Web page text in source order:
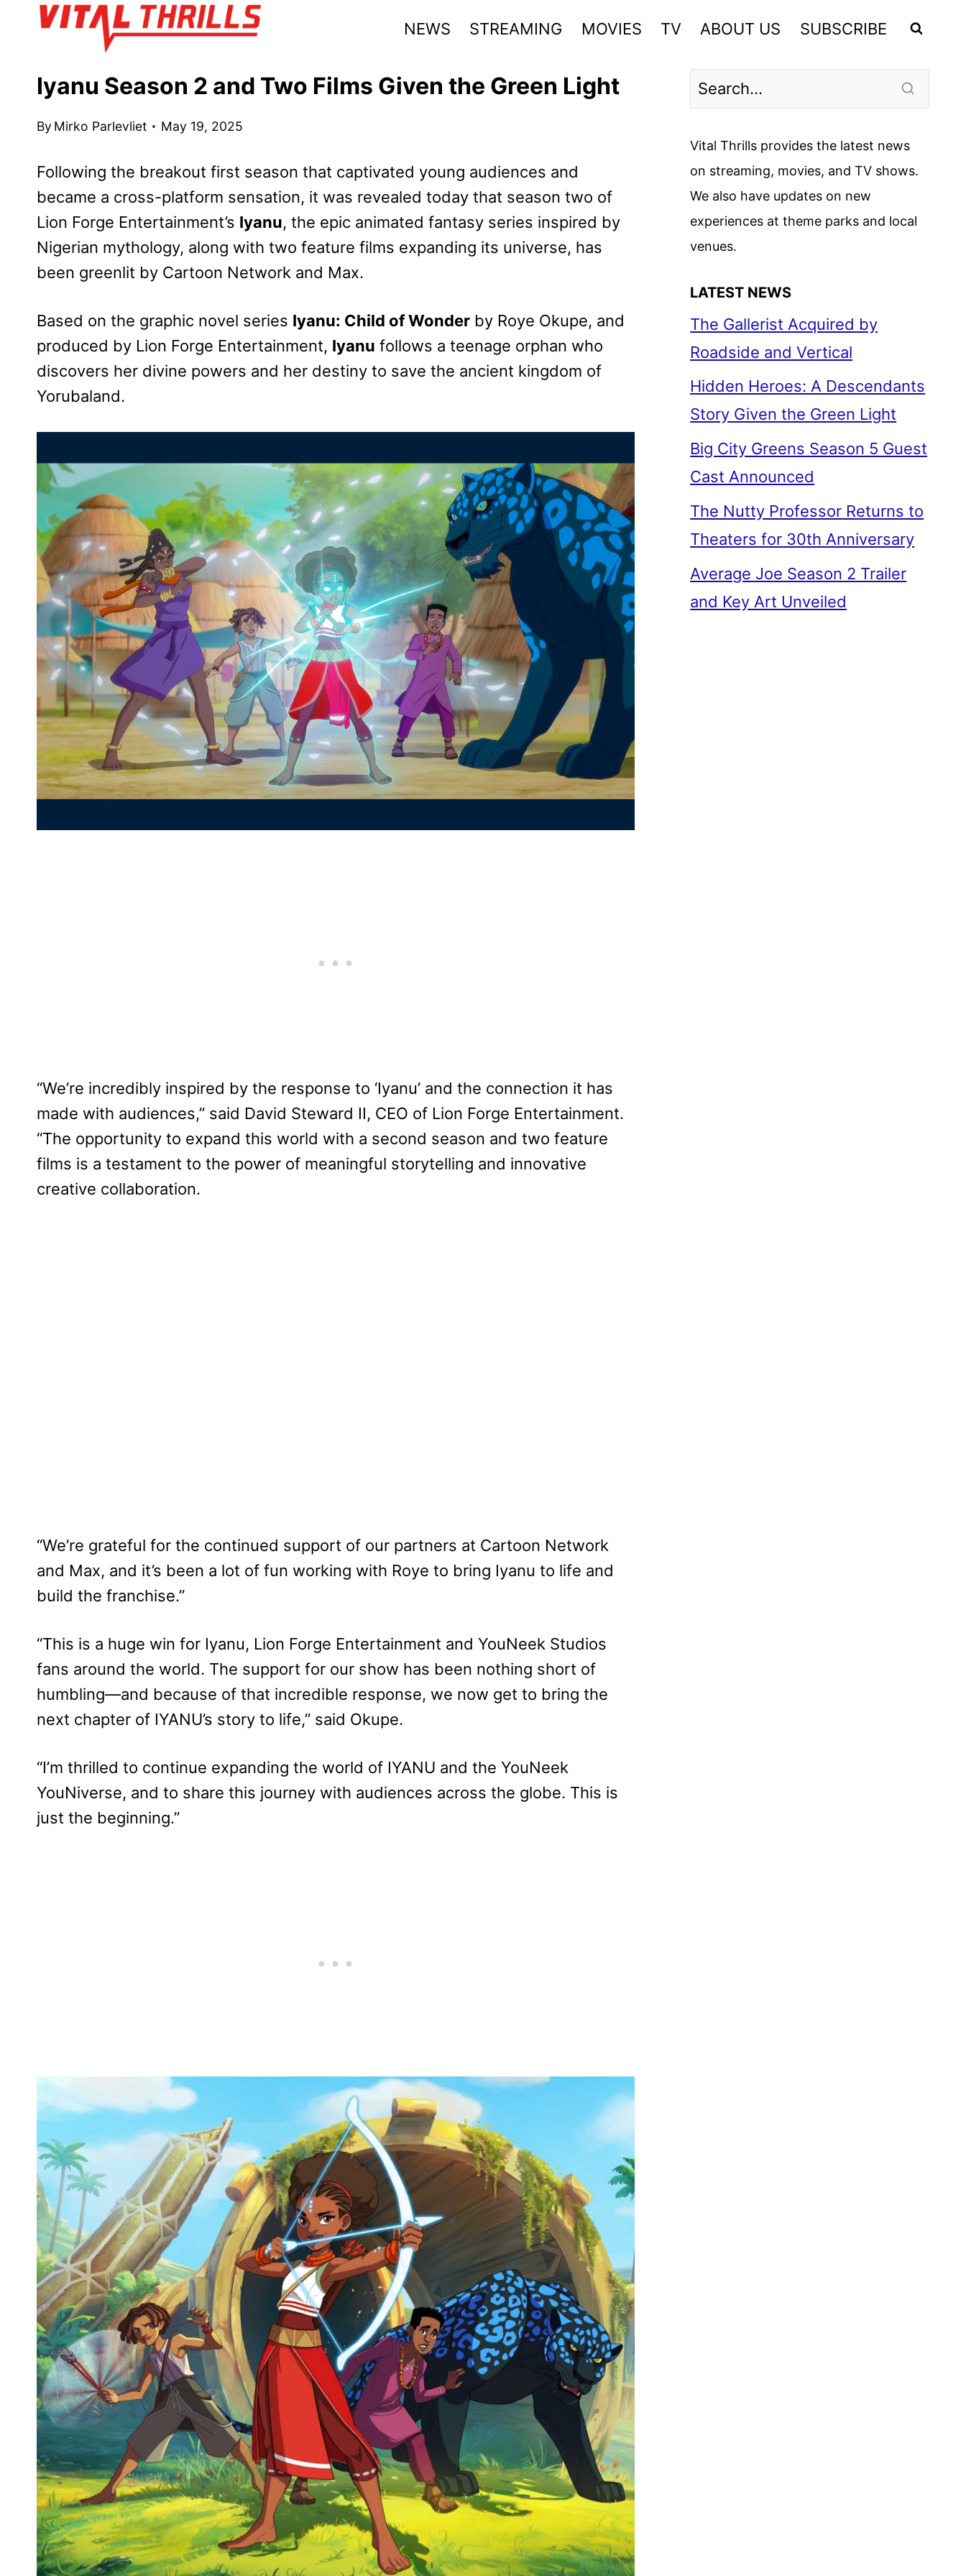
NEWS STREAMING MOVIES TV ABOUT US SUBSCRIBE
Iyanu Season 2 and Two Films Given the Green Light
By Mirko Parlevliet May 19, 2025
Following the breakout first season that captivated young audiences and
became a cross-platform sensation, it was revealed today that season two of
Lion Forge Entertainment’s Iyanu, the epic animated fantasy series inspired by
Nigerian mythology, along with two feature films expanding its universe, has
been greenlit by Cartoon Network and Max.
Based on the graphic novel series Iyanu: Child of Wonder by Roye Okupe, and
produced by Lion Forge Entertainment, Iyanu follows a teenage orphan who
discovers her divine powers and her destiny to save the ancient kingdom of
Yorubaland.
“We’re incredibly inspired by the response to ‘Iyanu’ and the connection it has
made with audiences,” said David Steward II, CEO of Lion Forge Entertainment.
“The opportunity to expand this world with a second season and two feature
films is a testament to the power of meaningful storytelling and innovative
creative collaboration.
“We’re grateful for the continued support of our partners at Cartoon Network
and Max, and it’s been a lot of fun working with Roye to bring Iyanu to life and
build the franchise.”
“This is a huge win for Iyanu, Lion Forge Entertainment and YouNeek Studios
fans around the world. The support for our show has been nothing short of
humbling—and because of that incredible response, we now get to bring the
next chapter of IYANU’s story to life,” said Okupe.
“I’m thrilled to continue expanding the world of IYANU and the YouNeek
YouNiverse, and to share this journey with audiences across the globe. This is
just the beginning.”
Vital Thrills provides the latest news
on streaming, movies, and TV shows.
We also have updates on new
experiences at theme parks and local
venues.
LATEST NEWS
The Gallerist Acquired by
Roadside and Vertical
Hidden Heroes: A Descendants
Story Given the Green Light
Big City Greens Season 5 Guest
Cast Announced
The Nutty Professor Returns to
Theaters for 30th Anniversary
Average Joe Season 2 Trailer
and Key Art Unveiled